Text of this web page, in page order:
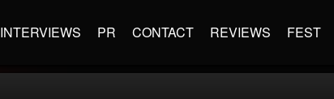
INTERVIEWS PR CONTACT REVIEWS FEST